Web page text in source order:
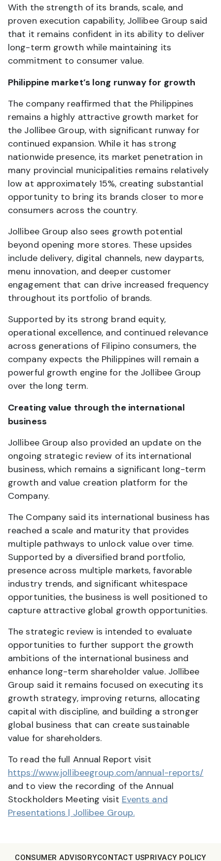
With the strength of its brands, scale, and
proven execution capability, Jollibee Group said
that it remains confident in its ability to deliver
long-term growth while maintaining its
commitment to consumer value.
Philippine market’s long runway for growth
The company reaffirmed that the Philippines
remains a highly attractive growth market for
the Jollibee Group, with significant runway for
continued expansion. While it has strong
nationwide presence, its market penetration in
many provincial municipalities remains relatively
low at approximately 15%, creating substantial
opportunity to bring its brands closer to more
consumers across the country.
Jollibee Group also sees growth potential
beyond opening more stores. These upsides
include delivery, digital channels, new dayparts,
menu innovation, and deeper customer
engagement that can drive increased frequency
throughout its portfolio of brands.
Supported by its strong brand equity,
operational excellence, and continued relevance
across generations of Filipino consumers, the
company expects the Philippines will remain a
powerful growth engine for the Jollibee Group
over the long term.
Creating value through the international
business
Jollibee Group also provided an update on the
ongoing strategic review of its international
business, which remains a significant long-term
growth and value creation platform for the
Company.
The Company said its international business has
reached a scale and maturity that provides
multiple pathways to unlock value over time.
Supported by a diversified brand portfolio,
presence across multiple markets, favorable
industry trends, and significant whitespace
opportunities, the business is well positioned to
capture attractive global growth opportunities.
The strategic review is intended to evaluate
opportunities to further support the growth
ambitions of the international business and
enhance long-term shareholder value. Jollibee
Group said it remains focused on executing its
growth strategy, improving returns, allocating
capital with discipline, and building a stronger
global business that can create sustainable
value for shareholders.
To read the full Annual Report visit
https://www.jollibeegroup.com/annual-reports/
and to view the recording of the Annual
Stockholders Meeting visit Events and
Presentations | Jollibee Group.
CONSUMER ADVISORYCONTACT USPRIVACY POLICY